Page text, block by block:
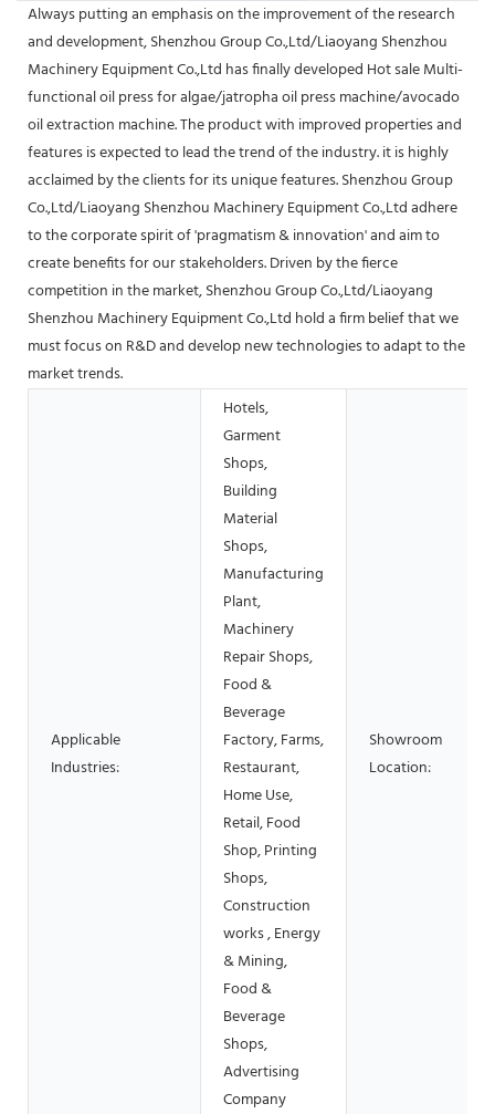
Always putting an emphasis on the improvement of the research
and development, Shenzhou Group Co.,Ltd/Liaoyang Shenzhou
Machinery Equipment Co.,Ltd has finally developed Hot sale Multi-
functional oil press for algae/jatropha oil press machine/avocado
oil extraction machine. The product with improved properties and
features is expected to lead the trend of the industry. it is highly
acclaimed by the clients for its unique features. Shenzhou Group
Co.,Ltd/Liaoyang Shenzhou Machinery Equipment Co.,Ltd adhere
to the corporate spirit of 'pragmatism & innovation' and aim to
create benefits for our stakeholders. Driven by the fierce
competition in the market, Shenzhou Group Co.,Ltd/Liaoyang
Shenzhou Machinery Equipment Co.,Ltd hold a firm belief that we
must focus on R&D and develop new technologies to adapt to the
market trends.
Applicable
Industries:
Hotels,
Garment
Shops,
Building
Material
Shops,
Manufacturing
Plant,
Machinery
Repair Shops,
Food &
Beverage
Factory, Farms,
Restaurant,
Home Use,
Retail, Food
Shop, Printing
Shops,
Construction
works , Energy
& Mining,
Food &
Beverage
Shops,
Advertising
Company
Showroom
Location: